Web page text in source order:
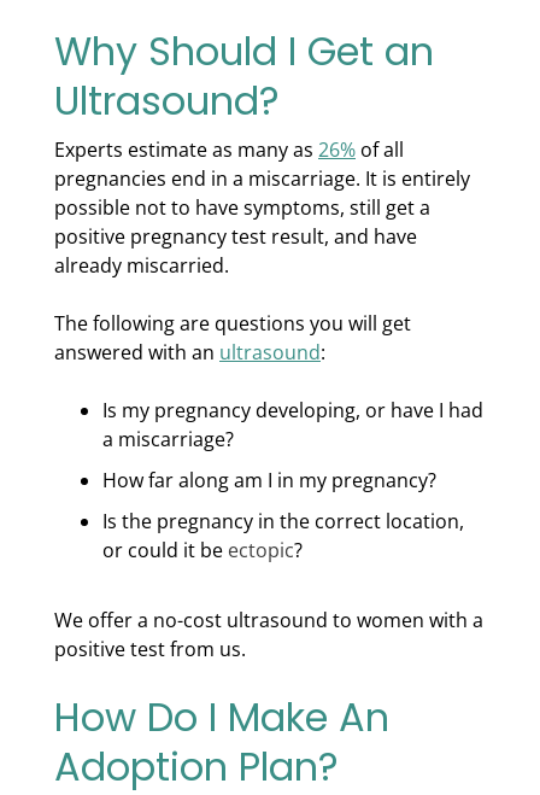
Why Should I Get an
Ultrasound?
Experts estimate as many as 26% of all
pregnancies end in a miscarriage. It is entirely
possible not to have symptoms, still get a
positive pregnancy test result, and have
already miscarried.
The following are questions you will get
answered with an ultrasound:
Is my pregnancy developing, or have I had
a miscarriage?
How far along am I in my pregnancy?
Is the pregnancy in the correct location,
or could it be ectopic?
We offer a no-cost ultrasound to women with a
positive test from us.
How Do I Make An
Adoption Plan?